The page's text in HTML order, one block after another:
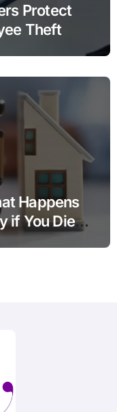
Protect
Theft
Happens
if You Die